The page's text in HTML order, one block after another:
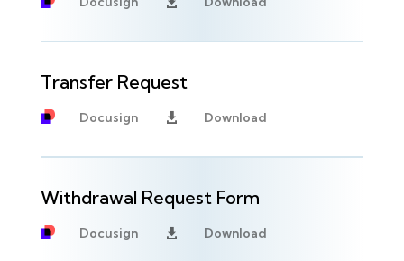
Transfer Request
Docusign  Download
Withdrawal Request Form
Docusign  Download